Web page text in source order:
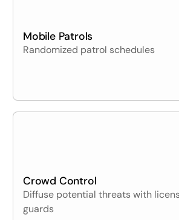
Mobile Patrols
Randomized patrol schedules
Crowd Control
Diffuse potential threats with
guards